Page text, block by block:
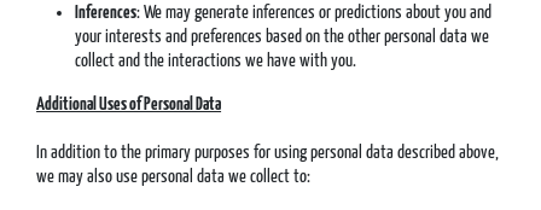
Inferences: We may generate inferences or predictions about you and
your interests and preferences based on the other personal data we
collect and the interactions we have with you.
Additional Uses of Personal Data
In addition to the primary purposes for using personal data described above,
we may also use personal data we collect to: